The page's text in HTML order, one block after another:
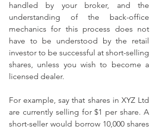
handled by your broker, and the
understanding of the back-office
mechanics for this process does not
have to be understood by the retail
investor to be successful at short-selling
shares, unless you wish to become a
licensed dealer.
For example, say that shares in XYZ Ltd
are currently selling for $1 per share. A
short-seller would borrow 10,000 shares